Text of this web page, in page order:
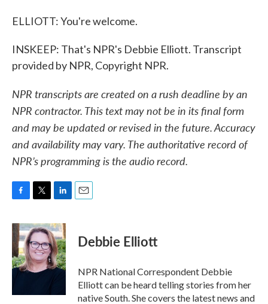
ELLIOTT: You're welcome.
INSKEEP: That's NPR's Debbie Elliott. Transcript
provided by NPR, Copyright NPR.
NPR transcripts are created on a rush deadline by an
NPR contractor. This text may not be in its final form
and may be updated or revised in the future. Accuracy
and availability may vary. The authoritative record of
NPR’s programming is the audio record.
c
e
b
o
o
i
t
t
e
r
n
k
e
d
I
Debbie Elliott
NPR National Correspondent Debbie
Elliott can be heard telling stories from her
native South. She covers the latest news and